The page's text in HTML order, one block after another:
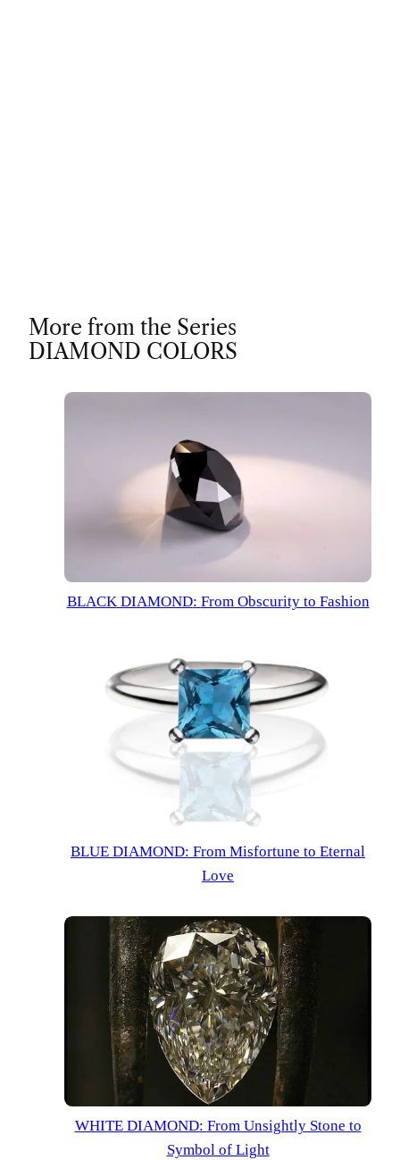
More from the Series
DIAMOND COLORS
BLACKDIAMOND: From Obscurity to Fashion
BLUE DIAMOND: From Misfortune to Eternal
Love
WHITEDIAMOND: From Unsightly Stone to
Symbol of Light